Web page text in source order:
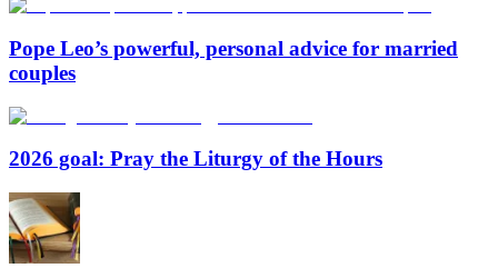
Pope Leo’s powerful, personal advice for married
couples
2026 goal: Pray the Liturgy of the Hours